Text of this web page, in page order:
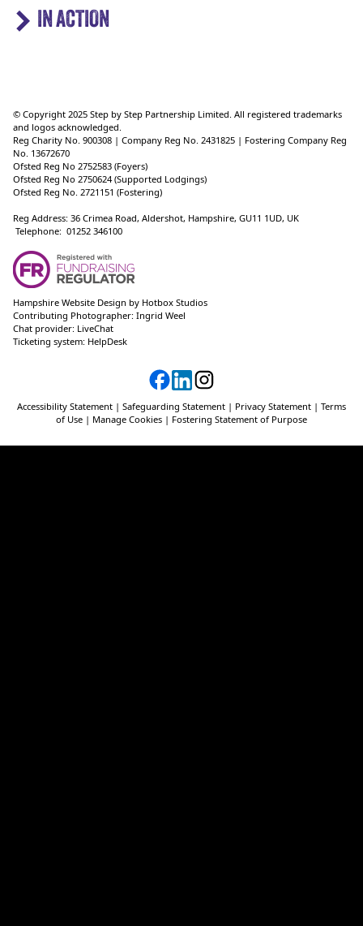
IN ACTION
© Copyright 2025 Step by Step Partnership Limited. All registered trademarks
and logos acknowledged.
Reg Charity No. 900308 | Company Reg No. 2431825 | Fostering Company Reg
No. 13672670
Ofsted Reg No 2752583 (Foyers)
Ofsted Reg No 2750624 (Supported Lodgings)
Ofsted Reg No. 2721151 (Fostering)
Reg Address: 36 Crimea Road, Aldershot, Hampshire, GU11 1UD, UK
Telephone: 01252 346100
Hampshire Website Design by Hotbox Studios
Contributing Photographer: Ingrid Weel
Chat provider: LiveChat
Ticketing system: HelpDesk
Accessibility Statement | Safeguarding Statement | Privacy Statement | Terms
of Use | Manage Cookies | Fostering Statement of Purpose